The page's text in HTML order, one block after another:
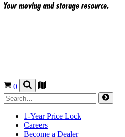
0
1-Year Price Lock
Careers
Become a Dealer